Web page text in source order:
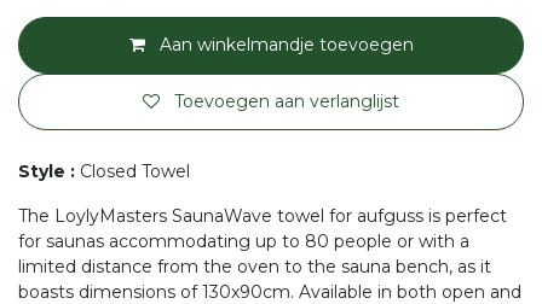
Aan winkelmandje toevoegen
Toevoegen aan verlanglijst
Style : Closed Towel
The LoylyMasters SaunaWave towel for aufguss is perfect
for saunas accommodating up to 80 people or with a
limited distance from the oven to the sauna bench, as it
boasts dimensions of 130x90cm. Available in both open and